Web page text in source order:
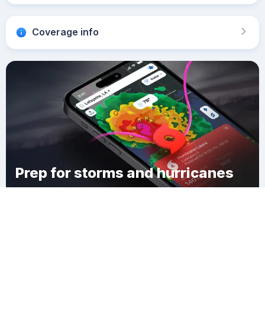
Coverage info
Prep for storms and hurricanes